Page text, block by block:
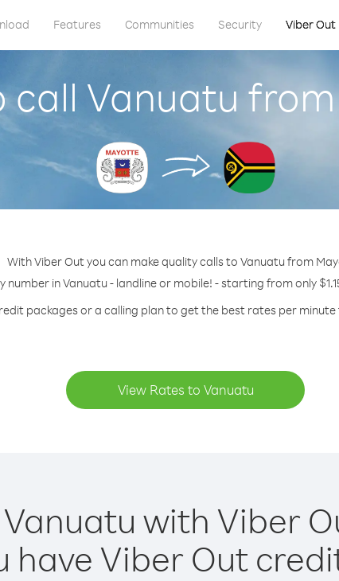
Features Communities Security Viber Out
call Vanuatu
With Viber Out you can make quality calls to Vanuatu from
number in Vanuatu - landline or mobile! - starting from only
packages or a calling plan to get the best rates per minute
View Rates to Vanuatu
with Viber
have Viber Out